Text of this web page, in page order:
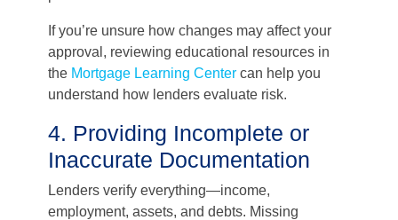
If you’re unsure how changes may affect your
approval, reviewing educational resources in
the Mortgage Learning Center can help you
understand how lenders evaluate risk.
4. Providing Incomplete or
Inaccurate Documentation
Lenders verify everything—income,
employment, assets, and debts. Missing